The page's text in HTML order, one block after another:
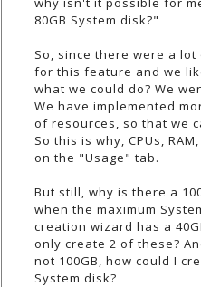
80GB System disk?"
So, since there were a
for this feature and we
what we could do? We
We have implemented
of resources, so that we
So this is why, CPUs,
on the "Usage" tab.
But still, why is there a
when the maximum
creation wizard has a
only create 2 of these?
not 100GB, how could I
System disk?